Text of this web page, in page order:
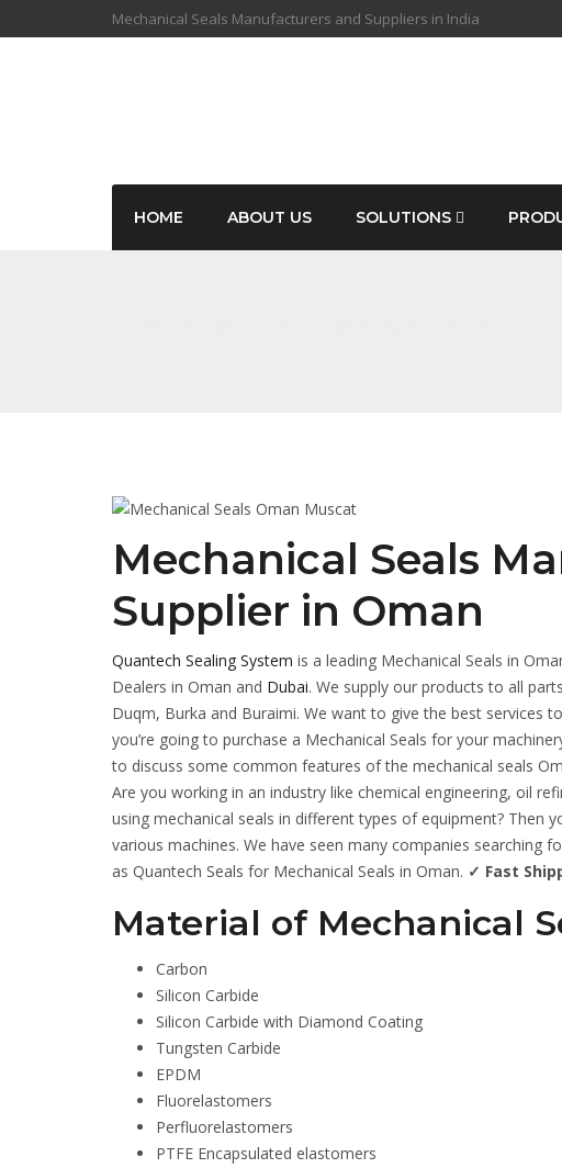
Mechanical Seals Manufacturers and Suppliers in India
HOME ABOUT US SOLUTIONS
Mechanical Seals
Supplier in Oman
Quantech Sealing System is a leading Mechanical Seals in
Dealers in Oman and Dubai. We supply our products to all
Duqm, Burka and Buraimi. We want to give the best services
you’re going to purchase a Mechanical Seals for your
to discuss some common features of the mechanical seals
Are you working in an industry like chemical engineering, oil
using mechanical seals in different types of equipment? Then
various machines. We have seen many companies searching
as Quantech Seals for Mechanical Seals in Oman. ✓ Fast
Material of Mechanical
Carbon
Silicon Carbide
Silicon Carbide with Diamond Coating
Tungsten Carbide
EPDM
Fluorelastomers
Perfluorelastomers
PTFE Encapsulated elastomers